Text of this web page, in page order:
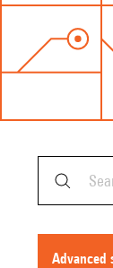
advanced